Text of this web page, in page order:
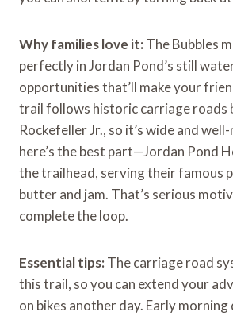
Why families love it: The Bubbles
perfectly in Jordan Pond’s still
opportunities that’ll make your
trail follows historic carriage roads
Rockefeller Jr., so it’s wide and
here’s the best part—Jordan Pond
the trailhead, serving their famous
butter and jam. That’s serious
complete the loop.
Essential tips: The carriage road
this trail, so you can extend your
on bikes another day. Early